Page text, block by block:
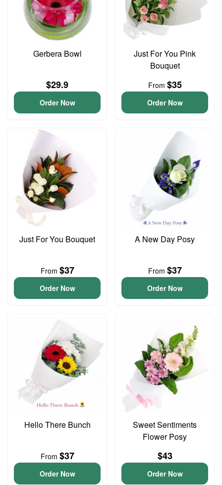
Gerbera Bowl
$29.9
Order Now
Just For You Pink
Bouquet
From $35
Order Now
Just For You Bouquet
From $37
Order Now
A New Day Posy
From $37
Order Now
Hello There Bunch
From $37
Order Now
Sweet Sentiments
Flower Posy
$43
Order Now